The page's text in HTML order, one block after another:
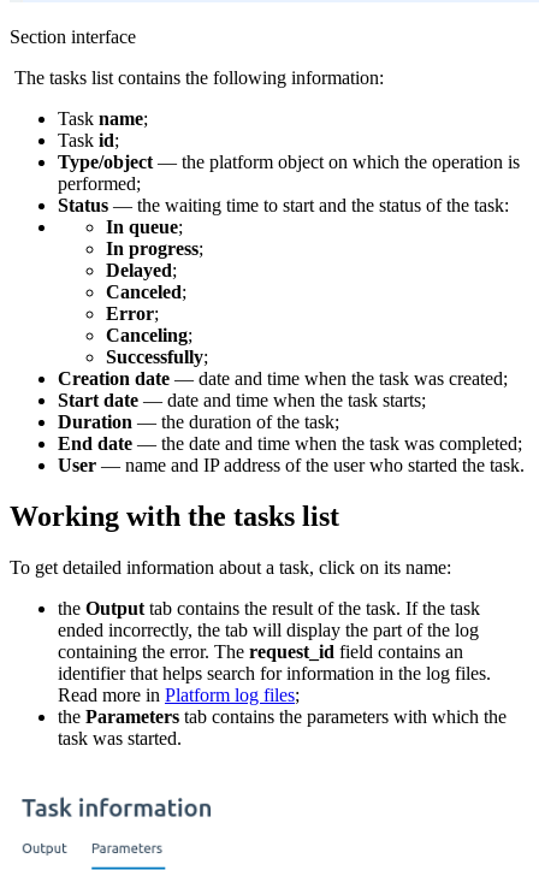
Section interface
The tasks list contains the following information:
Task name;
Task id;
Type/object — the platform object on which the operation is
performed;
Status — the waiting time to start and the status of the task:
In queue;
In progress;
Delayed;
Canceled;
Error;
Canceling;
Successfully;
Creation date — date and time when the task was created;
Start date — date and time when the task starts;
Duration — the duration of the task;
End date — the date and time when the task was completed;
User — name and IP address of the user who started the task.
Working with the tasks list
To get detailed information about a task, click on its name:
the Output tab contains the result of the task. If the task
ended incorrectly, the tab will display the part of the log
containing the error. The request_id field contains an
identifier that helps search for information in the log files.
Read more in Platform log files;
the Parameters tab contains the parameters with which the
task was started.